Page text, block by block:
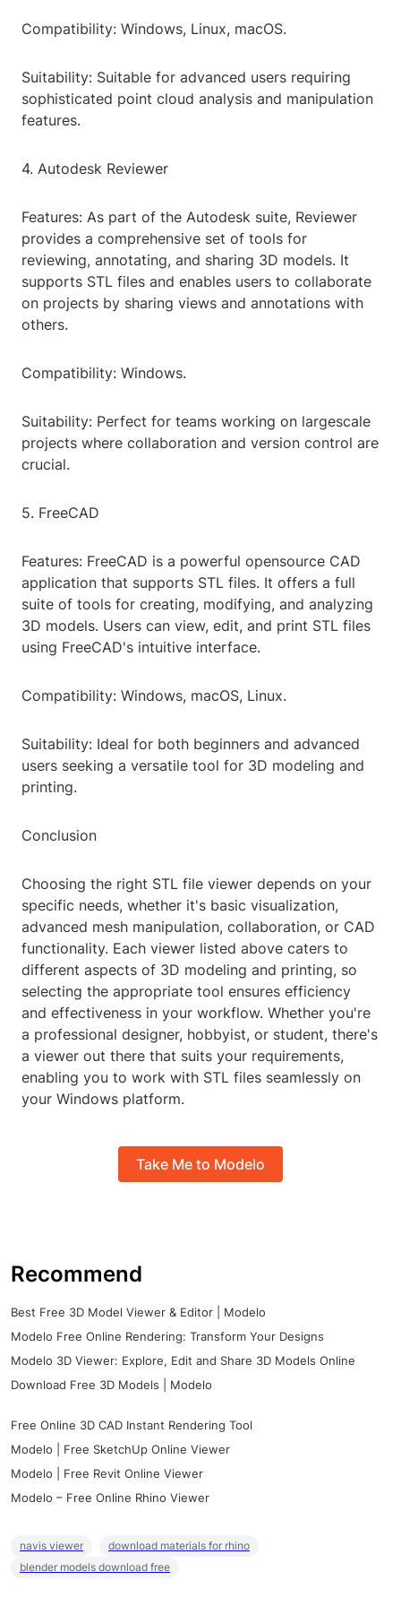
Compatibility: Windows, Linux, macOS.
Suitability: Suitable for advanced users requiring
sophisticated point cloud analysis and manipulation
features.
4. Autodesk Reviewer
Features: As part of the Autodesk suite, Reviewer
provides a comprehensive set of tools for
reviewing, annotating, and sharing 3D models. It
supports STL files and enables users to collaborate
on projects by sharing views and annotations with
others.
Compatibility: Windows.
Suitability: Perfect for teams working on largescale
projects where collaboration and version control are
crucial.
5. FreeCAD
Features: FreeCAD is a powerful opensource CAD
application that supports STL files. It offers a full
suite of tools for creating, modifying, and analyzing
3D models. Users can view, edit, and print STL files
using FreeCAD's intuitive interface.
Compatibility: Windows, macOS, Linux.
Suitability: Ideal for both beginners and advanced
users seeking a versatile tool for 3D modeling and
printing.
Conclusion
Choosing the right STL file viewer depends on your
specific needs, whether it's basic visualization,
advanced mesh manipulation, collaboration, or CAD
functionality. Each viewer listed above caters to
different aspects of 3D modeling and printing, so
selecting the appropriate tool ensures efficiency
and effectiveness in your workflow. Whether you're
a professional designer, hobbyist, or student, there's
a viewer out there that suits your requirements,
enabling you to work with STL files seamlessly on
your Windows platform.
Take Me to Modelo
Recommend
Best Free 3D Model Viewer & Editor | Modelo
Modelo Free Online Rendering: Transform Your Designs
Modelo 3D Viewer: Explore, Edit and Share 3D Models Online
Download Free 3D Models | Modelo
Free Online 3D CAD Instant Rendering Tool
Modelo | Free SketchUp Online Viewer
Modelo | Free Revit Online Viewer
Modelo – Free Online Rhino Viewer
navis viewer
download materials for rhino
blender models download free